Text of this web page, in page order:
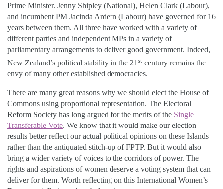
Prime Minister. Jenny Shipley (National), Helen Clark (Labour),
and incumbent PM Jacinda Ardern (Labour) have governed for 16
years between them. All three have worked with a variety of
different parties and independent MPs in a variety of
parliamentary arrangements to deliver good government. Indeed,
New Zealand’s political stability in the 21st century remains the
envy of many other established democracies.
There are many great reasons why we should elect the House of
Commons using proportional representation. The Electoral
Reform Society has long argued for the merits of the Single
Transferable Vote. We know that it would make our election
results better reflect our actual political opinions on these Islands
rather than the antiquated stitch-up of FPTP. But it would also
bring a wider variety of voices to the corridors of power. The
rights and aspirations of women deserve a voting system that can
deliver for them. Worth reflecting on this International Women’s